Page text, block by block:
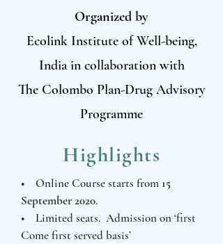
Organized by
Ecolink Institute of Well-being,
India in collaboration with
The Colombo Plan-Drug Advisory
Programme
Highlights
• Online Course starts from 15
September 2020.
• Limited seats. Admission on ‘first
Come first served basis’